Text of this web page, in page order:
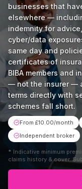
businesses that
elsewhere —
indemnity for
cyber/data
same day and
certificates of
BIBA members and
— not the insurer —
terms directly with
schemes fall short.
From £10.00/month
Independent broker
* Indicative minimum
claims history & cover.